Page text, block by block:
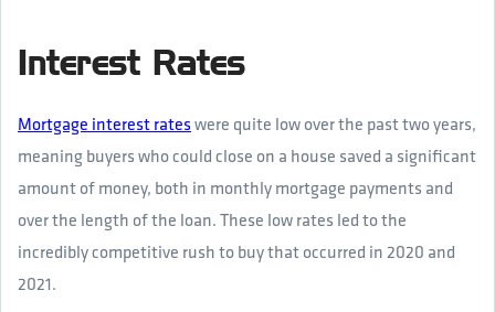
Interest Rates
Mortgage interest rateswere quite low over the past two years,
meaning buyers who could close on a house saved a significant
amount of money, both in monthly mortgage payments and
over the length of the loan. These low rates led to the
incredibly competitive rush to buy that occurred in 2020 and
2021.